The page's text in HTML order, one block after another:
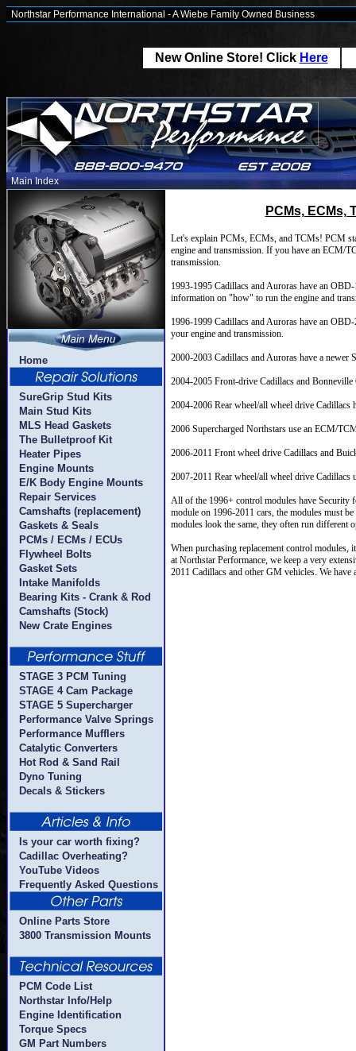
Northstar Performance International - A Wiebe Family Owned Business
New Online Store! Click Here
Main Index
Home
SureGrip Stud Kits
Main Stud Kits
MLS Head Gaskets
The Bulletproof Kit
Heater Pipes
Engine Mounts
E/K Body Engine Mounts
Repair Services
Camshafts (replacement)
Gaskets & Seals
PCMs / ECMs / ECUs
Flywheel Bolts
Gasket Sets
Intake Manifolds
Bearing Kits - Crank & Rod
Camshafts (Stock)
New Crate Engines
STAGE 3 PCM Tuning
STAGE 4 Cam Package
STAGE 5 Supercharger
Performance Valve Springs
Performance Mufflers
Catalytic Converters
Hot Rod & Sand Rail
Dyno Tuning
Decals & Stickers
Is your car worth fixing?
Cadillac Overheating?
YouTube Videos
Frequently Asked Questions
Online Parts Store
3800 Transmission Mounts
PCM Code List
Northstar Info/Help
Engine Identification
Torque Specs
GM Part Numbers
PCMs, ECMs,
Let's explain PCMs, ECMs, and TCMs! PCM
engine and transmission. If you have an ECM/
transmission.
1993-1995 Cadillacs and Auroras have an
information on "how" to run the engine and
1996-1999 Cadillacs and Auroras have an
your engine and transmission.
2000-2003 Cadillacs and Auroras have a
2004-2005 Front-drive Cadillacs and
2004-2006 Rear wheel/all wheel drive
2006 Supercharged Northstars use an ECM/
2006-2011 Front wheel drive Cadillacs and
2007-2011 Rear wheel/all wheel drive Cadillacs
All of the 1996+ control modules have Security
module on 1996-2011 cars, the modules must
modules look the same, they often run different
When purchasing replacement control modules,
at Northstar Performance, we keep a very
2011 Cadillacs and other GM vehicles. We